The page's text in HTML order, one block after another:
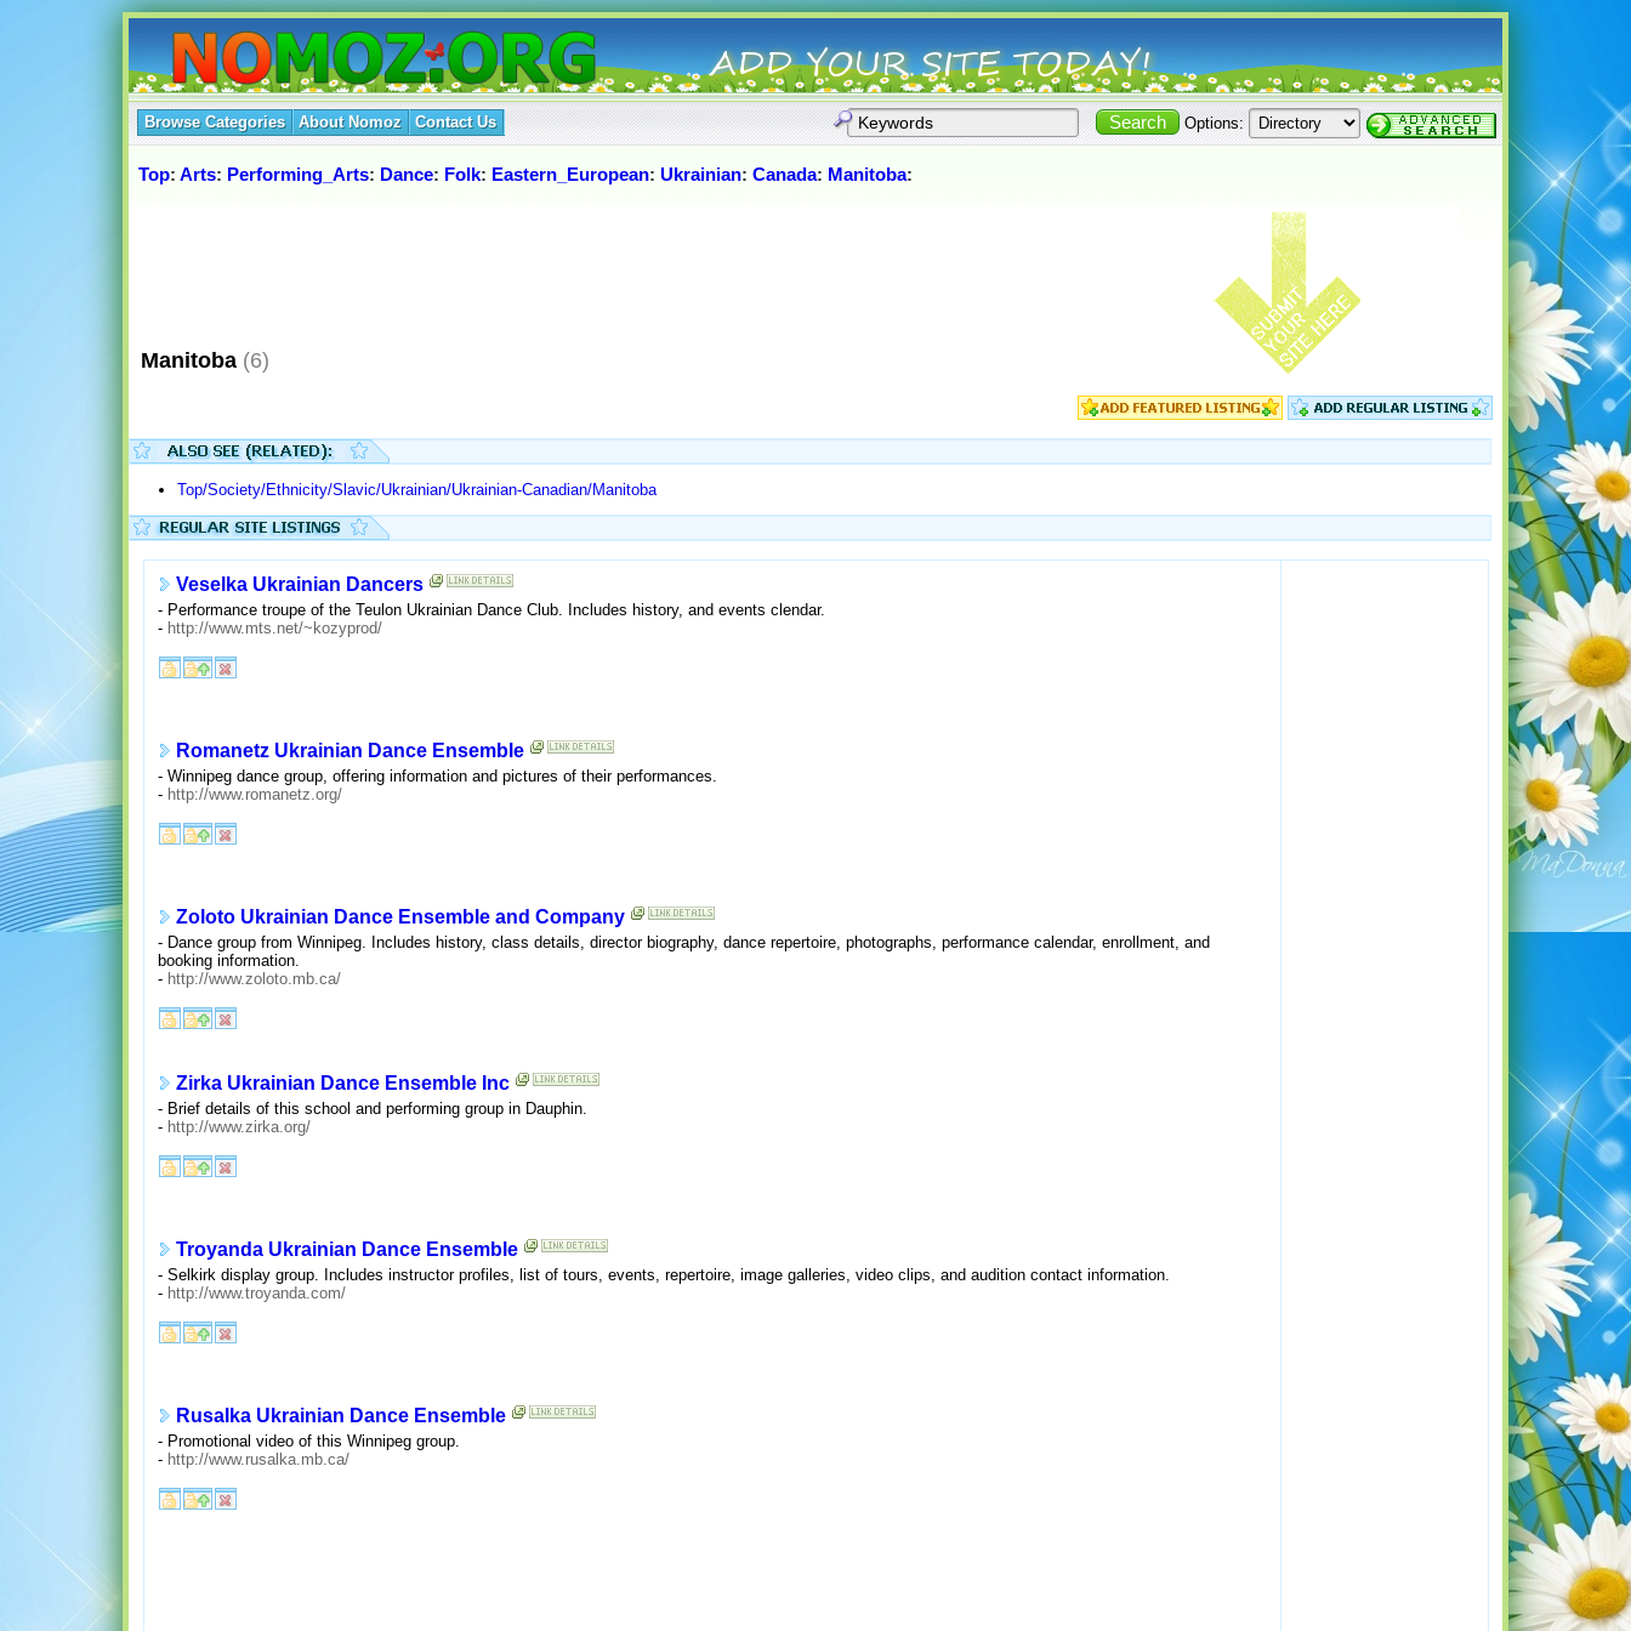
Browse Categories About Nomoz Contact Us Options:
Top: Arts: Performing_Arts: Dance: Folk: Eastern_European: Ukrainian: Canada: Manitoba:
Manitoba (6)
Top/Society/Ethnicity/Slavic/Ukrainian/Ukrainian-Canadian/Manitoba
Veselka Ukrainian Dancers
- Performance troupe of the Teulon Ukrainian Dance Club. Includes history, and events clendar.
- http://www.mts.net/~kozyprod/
Romanetz Ukrainian Dance Ensemble
- Winnipeg dance group, offering information and pictures of their performances.
- http://www.romanetz.org/
Zoloto Ukrainian Dance Ensemble and Company
- Dance group from Winnipeg. Includes history, class details, director biography, dance repertoire, photographs, performance calendar, enrollment, and
booking information.
- http://www.zoloto.mb.ca/
Zirka Ukrainian Dance Ensemble Inc
- Brief details of this school and performing group in Dauphin.
- http://www.zirka.org/
Troyanda Ukrainian Dance Ensemble
- Selkirk display group. Includes instructor profiles, list of tours, events, repertoire, image galleries, video clips, and audition contact information.
- http://www.troyanda.com/
Rusalka Ukrainian Dance Ensemble
- Promotional video of this Winnipeg group.
- http://www.rusalka.mb.ca/